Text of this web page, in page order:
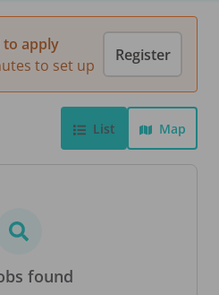
to apply
to set up
Register
List Map
found